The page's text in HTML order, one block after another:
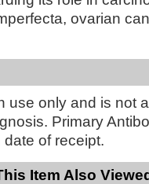
ovarian
use only and is not
Primary
of receipt.
Item Also